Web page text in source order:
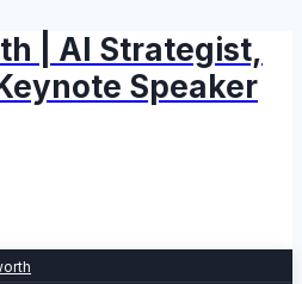
| AI Strategist,
Speaker